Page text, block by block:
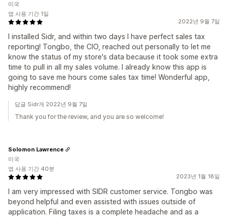
2022년 9월 7일
I installed Sidr, and within two days I have perfect sales tax
reporting! Tongbo, the CIO, reached out personally to let me
know the status of my store's data because it took some extra
time to pull in all my sales volume. I already know this app is
going to save me hours come sales tax time! Wonderful app,
highly recommend!
미국
앱 사용 기간 1일
답글 Sidr개 2022년 9월 7일
Thank you for the review, and you are so welcome!
2023년 1월 18일
I am very impressed with SIDR customer service. Tongbo was
beyond helpful and even assisted with issues outside of
application. Filing taxes is a complete headache and as a
Solomon Lawrence
미국
앱 사용 기간 40분